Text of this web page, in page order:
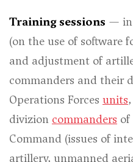
Training sessions — in
(on the use of software
and adjustment of
commanders and their
Operations Forces units
divizion commanders of
Command (issues of
artillery, unmanned